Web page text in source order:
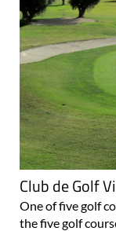
Club de Golf
One of five golf
the five golf